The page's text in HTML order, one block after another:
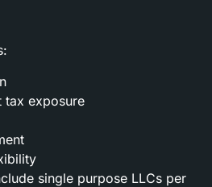
tax exposure
single purpose LLCs per